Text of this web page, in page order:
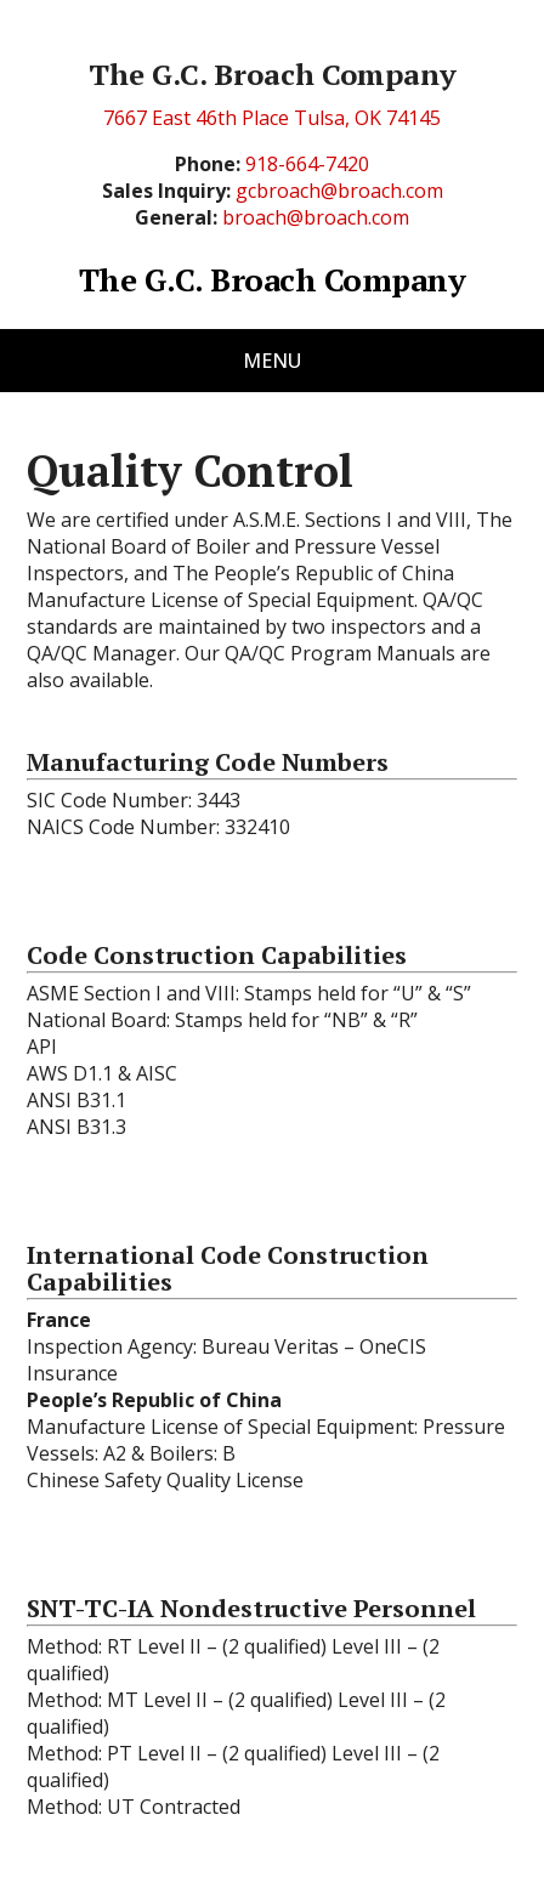
The G.C. Broach Company
7667 East 46th Place Tulsa, OK 74145
Phone:918-664-7420
Sales Inquiry: gcbroach@broach.com
General: broach@broach.com
The G.C. Broach Company
MENU
Quality Control
We are certified under A.S.M.E. Sections I and VIII, The
National Board of Boiler and Pressure Vessel
Inspectors, and The People’s Republic of China
Manufacture License of Special Equipment. QA/QC
standards are maintained by two inspectors and a
QA/QC Manager. Our QA/QC Program Manuals are
also available.
Manufacturing Code Numbers
SIC Code Number: 3443
NAICS Code Number: 332410
Code Construction Capabilities
ASME Section I and VIII: Stamps held for “U” & “S”
National Board: Stamps held for “NB” & “R”
API
AWS D1.1 & AISC
ANSI B31.1
ANSI B31.3
International Code Construction
Capabilities
France
Inspection Agency: Bureau Veritas – OneCIS
Insurance
People’s Republic of China
Manufacture License of Special Equipment: Pressure
Vessels: A2 & Boilers: B
Chinese Safety Quality License
SNT-TC-IA Nondestructive Personnel
Method: RT Level II – (2 qualified) Level III – (2
qualified)
Method: MT Level II – (2 qualified) Level III – (2
qualified)
Method: PT Level II – (2 qualified) Level III – (2
qualified)
Method: UT Contracted